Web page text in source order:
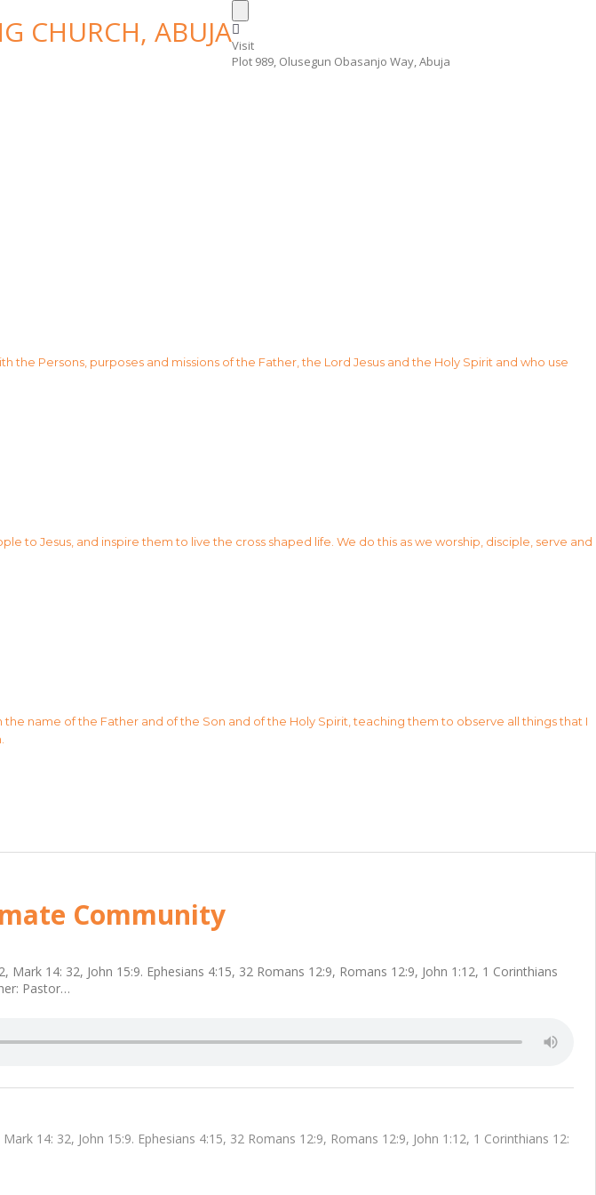
Visit
Plot 989, Olusegun Obasanjo Way, Abuja
Persons, purposes and missions of the Father, the Lord Jesus and the Holy Spirit and who use
to Jesus, and inspire them to live the cross shaped life. We do this as we worship, disciple, serve and
name of the Father and of the Son and of the Holy Spirit, teaching them to observe all things that I
Community
14: 32, John 15:9. Ephesians 4:15, 32 Romans 12:9, Romans 12:9, John 1:12, 1 Corinthians
Pastor…
14: 32, John 15:9. Ephesians 4:15, 32 Romans 12:9, Romans 12:9, John 1:12, 1 Corinthians 12: